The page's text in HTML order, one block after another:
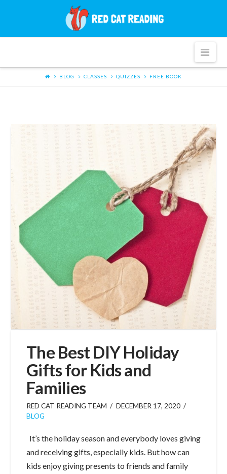
Cat
BLOG CLASSES QUIZZES FREE BOOK
The Best DIY Holiday
Gifts for Kids and
Families
RED CAT READING TEAM
DECEMBER 17, 2020
BLOG
It’s the holiday season and everybody loves giving
and receiving gifts, especially kids. But how can
kids enjoy giving presents to friends and family